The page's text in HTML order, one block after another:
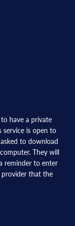
have a private
is open to
to download
They will
reminder to enter
that the